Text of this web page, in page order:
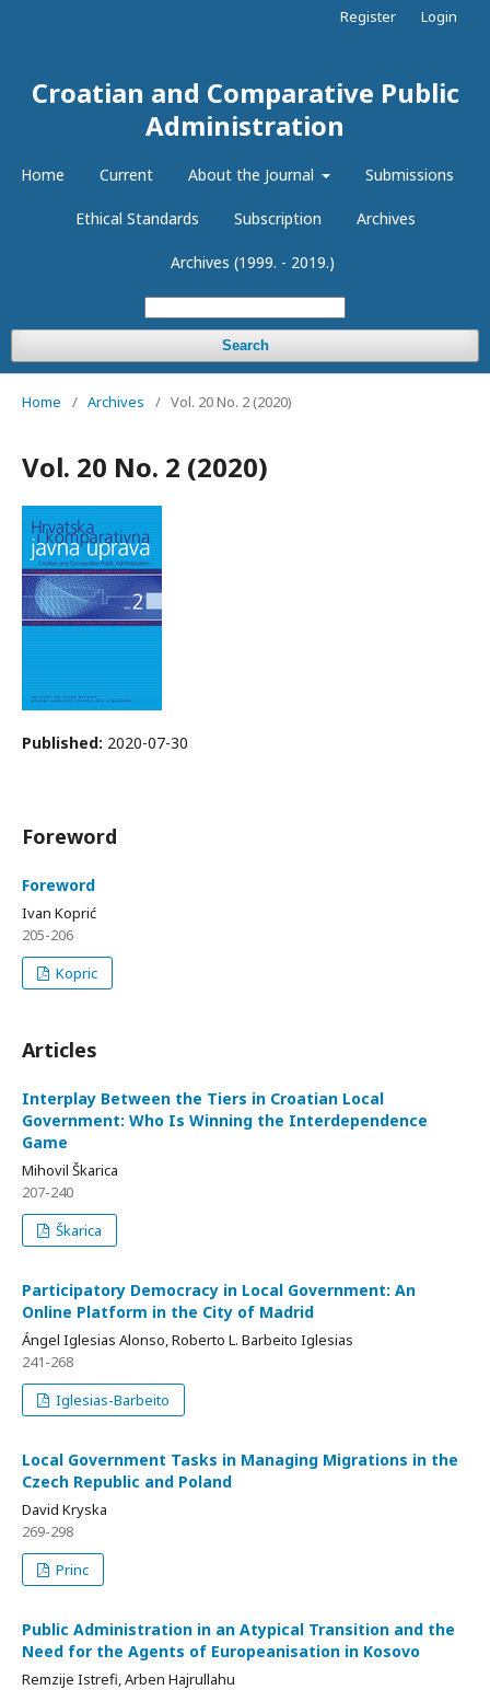
Croatian and Comparative Public
Administration
Home Current About the Journal Submissions
Ethical Standards Subscription Archives
Archives (1999. - 2019.)
Search
Register Login
Home / Archives / Vol. 20 No. 2 (2020)
Vol. 20 No. 2 (2020)
Published: 2020-07-30
Foreword
Foreword
Ivan Koprić
205-206
Kopric
Articles
Interplay Between the Tiers in Croatian Local
Government: Who Is Winning the Interdependence
Game
Mihovil Škarica
207-240
Škarica
Participatory Democracy in Local Government: An
Online Platform in the City of Madrid
Ángel Iglesias Alonso, Roberto L. Barbeito Iglesias
241-268
Iglesias-Barbeito
Local Government Tasks in Managing Migrations in the
Czech Republic and Poland
David Kryska
269-298
Princ
Public Administration in an Atypical Transition and the
Need for the Agents of Europeanisation in Kosovo
Remzije Istrefi, Arben Hajrullahu